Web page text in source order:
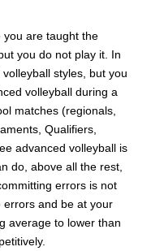
are taught the
you do not play it. In
styles, but you
volleyball during a
matches (regionals,
Qualifiers,
advanced volleyball is
do, above all the rest,
errors is not
and be at your
average to lower than